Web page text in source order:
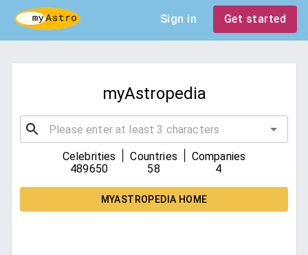
Sign in Get started
myAstropedia
Celebrities
489650
Countries
58
Companies
4
MYASTROPEDIA HOME